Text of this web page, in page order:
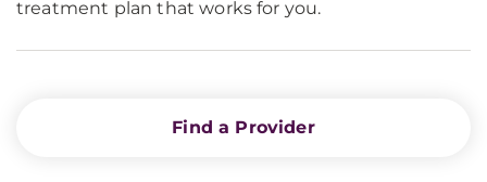
treatment plan that works for you.
Find a Provider